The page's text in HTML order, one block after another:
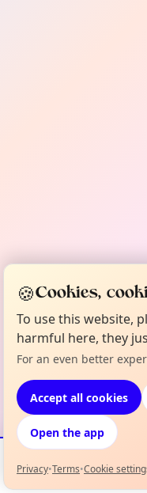
Events Map
🍪Cookies,
To use this website,
harmful here, they
For an even better
Accept all cookies
Open the app
Privacy•Terms•Cookie